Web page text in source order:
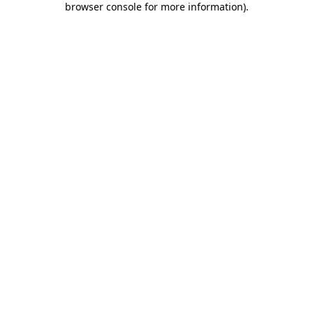
browser console for more information).